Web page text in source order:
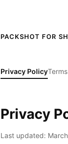
PACKSHOT FOR
Privacy Policy
Privacy
Last updated: